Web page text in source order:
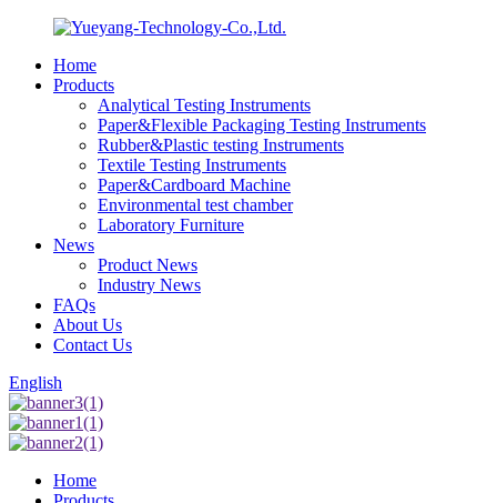
Home
Products
Analytical Testing Instruments
Paper&Flexible Packaging Testing Instruments
Rubber&Plastic testing Instruments
Textile Testing Instruments
Paper&Cardboard Machine
Environmental test chamber
Laboratory Furniture
News
Product News
Industry News
FAQs
About Us
Contact Us
English
Home